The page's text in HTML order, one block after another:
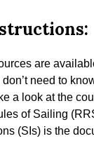
are
need to
a look at the
of Sailing
(SIs) is the